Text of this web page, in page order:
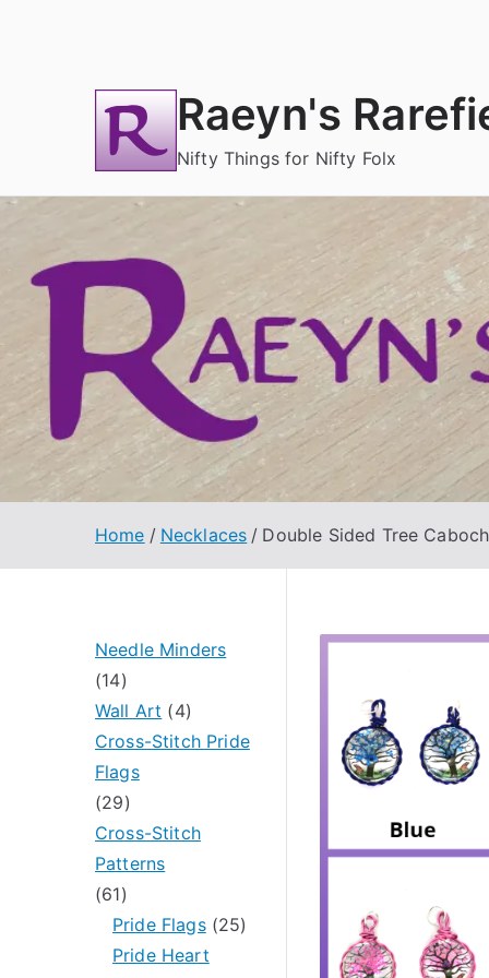
Raeyn's
Nifty Things for Nifty Folx
Home Necklaces Double Sided Tree
Needle Minders
141
4
p
r
o
d
u
c
t
s
Wall Art 44
p
d
t
s
Cross-Stitch Pride
Flags
292
9
p
r
o
d
Cross-Stitch
Patterns
616
1
p
Pride Flags 252
Pride Heart